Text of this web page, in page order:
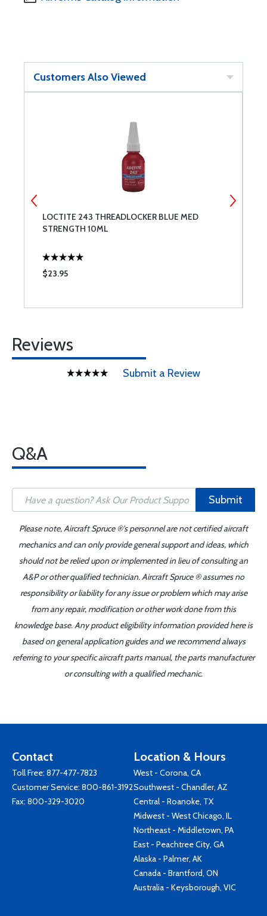
Customers Also Viewed
LOCTITE 243 THREADLOCKER BLUE MED
STRENGTH 10ML
$23.95
Reviews
Submit a Review
Q&A
Submit
Please note, Aircraft Spruce ®'s personnel are not certified aircraft
mechanics and can only provide general support and ideas, which
should not be relied upon or implemented in lieu of consulting an
A&P or other qualified technician. Aircraft Spruce ® assumes no
responsibility or liability for any issue or problem which may arise
from any repair, modification or other work done from this
knowledge base. Any product eligibility information provided here is
based on general application guides and we recommend always
referring to your specific aircraft parts manual, the parts manufacturer
or consulting with a qualified mechanic.
Contact
Toll Free: 877-477-7823
Customer Service: 800-861-3192
Fax: 800-329-3020
Location & Hours
West - Corona, CA
Southwest - Chandler, AZ
Central - Roanoke, TX
Midwest - West Chicago, IL
Northeast - Middletown, PA
East - Peachtree City, GA
Alaska - Palmer, AK
Canada - Brantford, ON
Australia - Keysborough, VIC